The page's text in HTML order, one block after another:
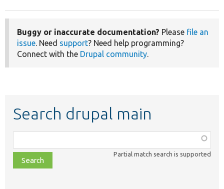
Buggy or inaccurate documentation? Please file an
issue. Need support? Need help programming?
Connect with the Drupal community.
Search drupal main
class,
file,
topic,
Partial match search is supported